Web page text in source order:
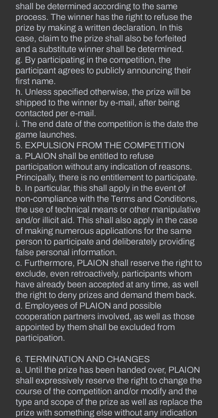
shall be determined according to the same
process. The winner has the right to refuse the
prize by making a written declaration. In this
case, claim to the prize shall also be forfeited
and a substitute winner shall be determined.
g. By participating in the competition, the
participant agrees to publicly announcing their
first name.
h. Unless specified otherwise, the prize will be
shipped to the winner by e-mail, after being
contacted per e-mail.
i. The end date of the competition is the date the
game launches.
5. EXPULSION FROM THE COMPETITION
a. PLAION shall be entitled to refuse
participation without any indication of reasons.
Principally, there is no entitlement to participate.
b. In particular, this shall apply in the event of
non-compliance with the Terms and Conditions,
the use of technical means or other manipulative
and/or illicit aid. This shall also apply in the case
of making numerous applications for the same
person to participate and deliberately providing
false personal information.
c. Furthermore, PLAION shall reserve the right to
exclude, even retroactively, participants whom
have already been accepted at any time, as well
the right to deny prizes and demand them back.
d. Employees of PLAION and possible
cooperation partners involved, as well as those
appointed by them shall be excluded from
participation.
6. TERMINATION AND CHANGES
a. Until the prize has been handed over, PLAION
shall expressively reserve the right to change the
course of the competition and/or modify and the
type and scope of the prize as well as replace the
prize with something else without any indication